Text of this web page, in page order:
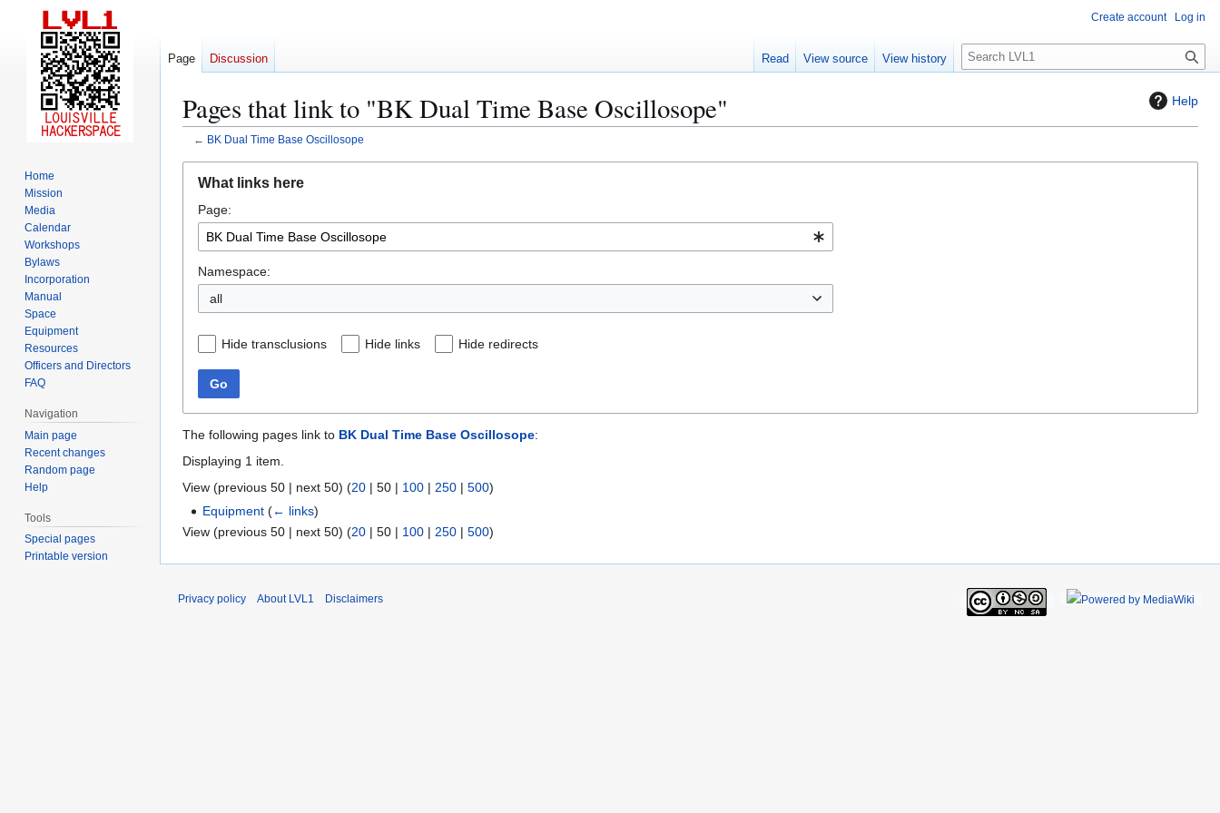
Help
Pages that link to "BK Dual Time Base Oscillosope"
← BK Dual Time Base Oscillosope
navigation
search
What links here
Page:
Namespace:
all
Hide transclusions Hide links Hide redirects
Go
The following pages link to BK Dual Time Base Oscillosope:
Displaying 1 item.
View (previous 50 | next 50) (20 | 50 | 100 | 250 | 500)
Equipment (← links)
View (previous 50 | next 50) (20 | 50 | 100 | 250 | 500)
Create account Log in
Page Discussion Read View source View history
S
e
c
Home
Mission
Media
Calendar
Workshops
Bylaws
Incorporation
Manual
Space
Equipment
Resources
Officers and Directors
FAQ
Navigation
Main page
Recent changes
Random page
Help
Tools
Special pages
Printable version
Privacy policy About LVL1 Disclaimers